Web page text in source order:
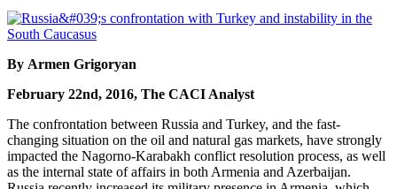
By Armen Grigoryan
February 22nd, 2016, The CACI Analyst
The confrontation between Russia and Turkey, and the fast-
changing situation on the oil and natural gas markets, have strongly
impacted the Nagorno-Karabakh conflict resolution process, as well
as the internal state of affairs in both Armenia and Azerbaijan.